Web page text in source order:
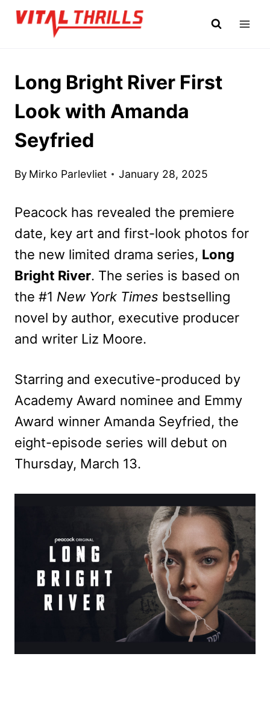
Skip
Long Bright River First
Look with Amanda
Seyfried
By Mirko Parlevliet January 28, 2025
Peacock has revealed the premiere
date, key art and first-look photos for
the new limited drama series, Long
Bright River. The series is based on
the #1 New York Times bestselling
novel by author, executive producer
and writer Liz Moore.
Starring and executive-produced by
Academy Award nominee and Emmy
Award winner Amanda Seyfried, the
eight-episode series will debut on
Thursday, March 13.